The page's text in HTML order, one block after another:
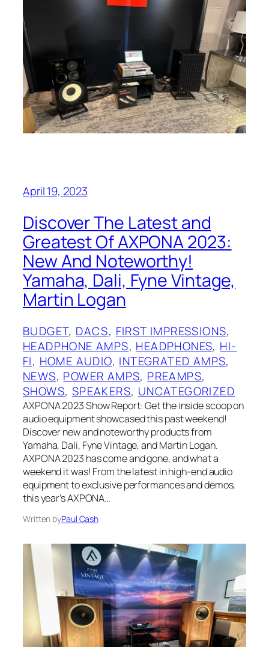
April 19, 2023
Discover The Latest and
Greatest Of AXPONA 2023:
New And Noteworthy!
Yamaha, Dali, Fyne Vintage,
Martin Logan
BUDGET, DACS, FIRST IMPRESSIONS
HEADPHONE AMPS, HEADPHONES, HI-
FI, HOME AUDIO, INTEGRATED AMPS
NEWS, POWER AMPS, PREAMPS
SHOWS, SPEAKERS, UNCATEGORIZED
AXPONA 2023 Show Report: Get the inside scoop on
audio equipment showcased this past weekend!
Discover new and noteworthy products from
Yamaha, Dali, Fyne Vintage, and Martin Logan.
AXPONA 2023 has come and gone, and what a
weekend it was! From the latest in high-end audio
equipment to exclusive performances and demos,
this year’s AXPONA…
Written byPaul Cash